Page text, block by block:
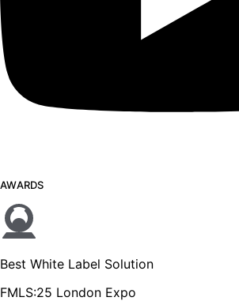
AWARDS
Best White Label Solution
FMLS:25 London Expo